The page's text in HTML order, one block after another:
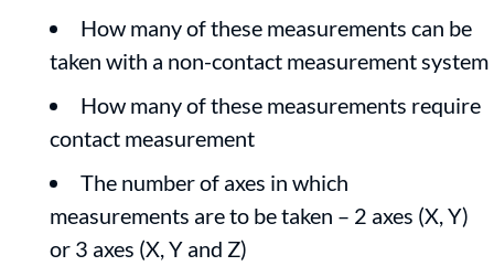
How many of these measurements can be
taken with a non-contact measurement system
How many of these measurements require
contact measurement
The number of axes in which
measurements are to be taken – 2 axes (X, Y)
or 3 axes (X, Y and Z)